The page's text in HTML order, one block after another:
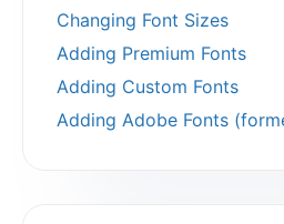
Changing Font Sizes
Adding Premium Fonts
Adding Custom Fonts
Adding Adobe Fonts